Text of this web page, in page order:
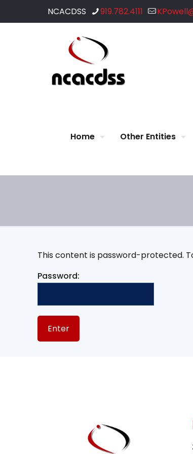
NCACDSS 919.782.4111
Home Other Entities
This content is password-protected.
Password: